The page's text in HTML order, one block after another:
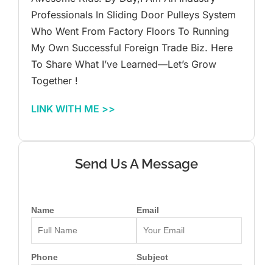
Professionals In Sliding Door Pulleys System
Who Went From Factory Floors To Running
My Own Successful Foreign Trade Biz. Here
To Share What I’ve Learned—Let’s Grow
Together !
LINK WITH ME >>
Send Us A Message
Name Email
Phone Subject